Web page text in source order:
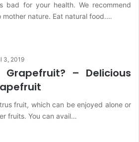
bad for your health. We recommend
nature. Eat natural food.…
3, 2019
– Delicious
fruit, which can be enjoyed alone or
fruits. You can avail…